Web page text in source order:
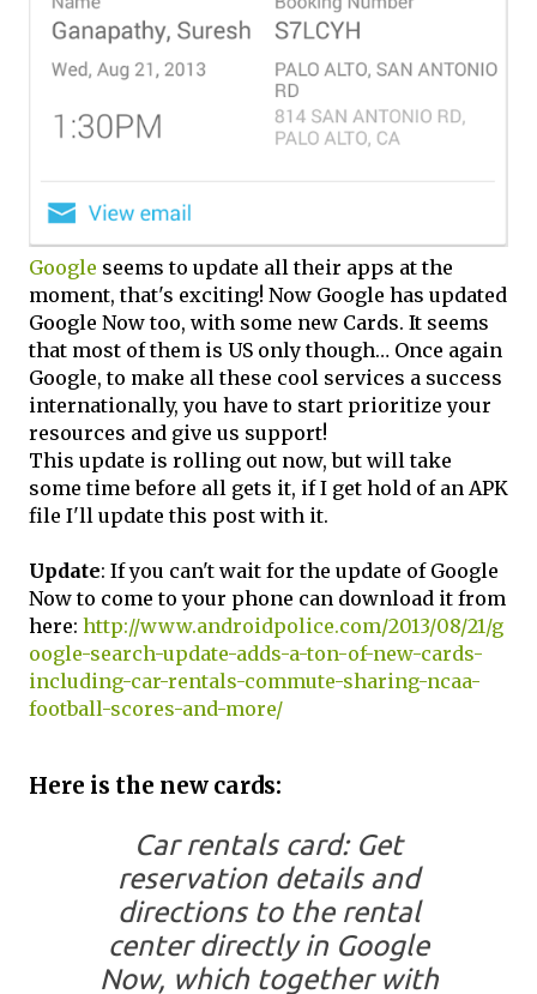
Google seems to update all their apps at the
moment, that's exciting! Now Google has updated
Google Now too, with some new Cards. It seems
that most of them is US only though… Once again
Google, to make all these cool services a success
internationally, you have to start prioritize your
resources and give us support!
This update is rolling out now, but will take
some time before all gets it, if I get hold of an APK
file I'll update this post with it.
Update: If you can't wait for the update of Google
Now to come to your phone can download it from
here: http://www.androidpolice.com/2013/08/21/g
oogle-search-update-adds-a-ton-of-new-cards-
including-car-rentals-commute-sharing-ncaa-
football-scores-and-more/
Here is the new cards:
Car rentals card: Get
reservation details and
directions to the rental
center directly in Google
Now, which together with